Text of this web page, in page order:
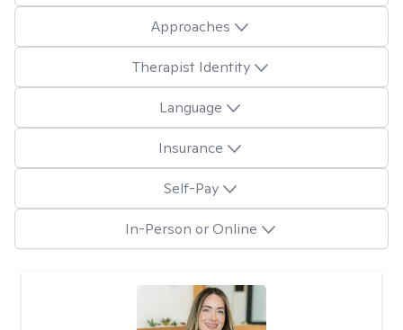
Approaches
Therapist Identity
Language
Insurance
Self-Pay
In-Person or Online